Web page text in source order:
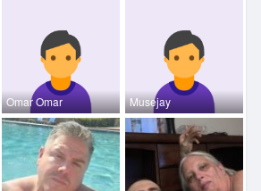
Omar Omar Musejay